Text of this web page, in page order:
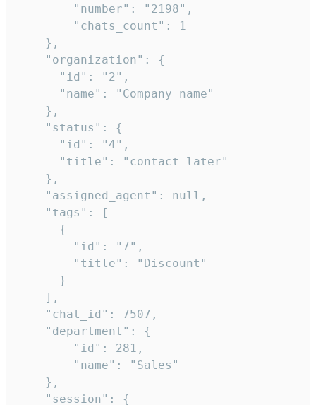
        "number": "2198",
        "chats_count": 1
    },
    "organization": {
      "id": "2",
      "name": "Company name"
    },
    "status": {
      "id": "4",
      "title": "contact_later"
    },
    "assigned_agent": null,
    "tags": [
      {
        "id": "7",
        "title": "Discount"
      }
    ],
    "chat_id": 7507,
    "department": {
        "id": 281,
        "name": "Sales"
    },
    "session": {